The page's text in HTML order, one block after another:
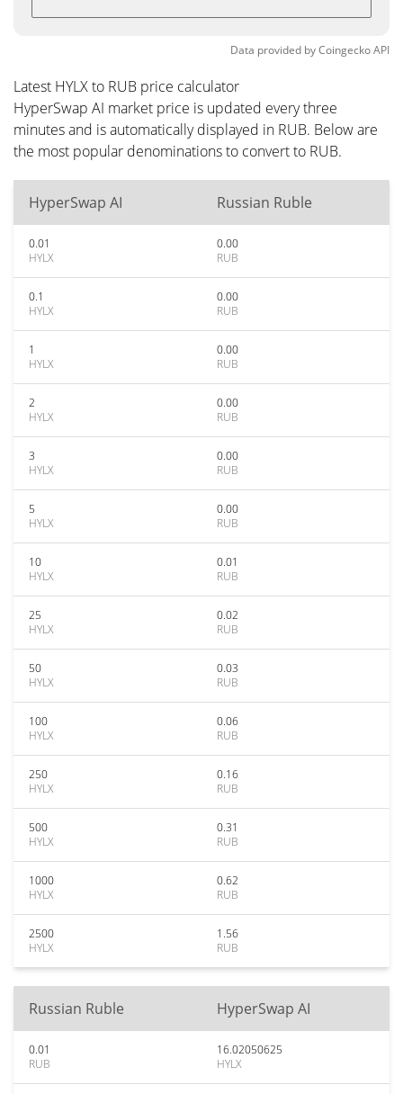
Data provided byCoingeckoAPI
Latest HYLX to RUB price calculator
HyperSwap AI market price is updated every three
minutes and is automatically displayed in RUB. Below are
the most popular denominations to convert to RUB.
HyperSwap AI Russian Ruble
0.01
HYLX
0.00
RUB
0.1
HYLX
0.00
RUB
1
HYLX
0.00
RUB
2
HYLX
0.00
RUB
3
HYLX
0.00
RUB
5
HYLX
0.00
RUB
10
HYLX
0.01
RUB
25
HYLX
0.02
RUB
50
HYLX
0.03
RUB
100
HYLX
0.06
RUB
250
HYLX
0.16
RUB
500
HYLX
0.31
RUB
1000
HYLX
0.62
RUB
2500
HYLX
1.56
RUB
Russian Ruble HyperSwap AI
0.01
RUB
16.02050625
HYLX